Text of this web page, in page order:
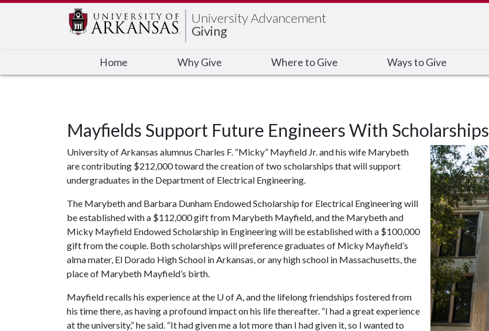
University Advancement
Giving
Home Why Give Where to Give Ways to Give
Mayfields Support Future Engineers With Scholarships
University of Arkansas alumnus Charles F. “Micky” Mayfield Jr. and his wife Marybeth
are contributing $212,000 toward the creation of two scholarships that will support
undergraduates in the Department of Electrical Engineering.
The Marybeth and Barbara Dunham Endowed Scholarship for Electrical Engineering will
be established with a $112,000 gift from Marybeth Mayfield, and the Marybeth and
Micky Mayfield Endowed Scholarship in Engineering will be established with a $100,000
gift from the couple. Both scholarships will preference graduates of Micky Mayfield’s
alma mater, El Dorado High School in Arkansas, or any high school in Massachusetts, the
place of Marybeth Mayfield’s birth.
Mayfield recalls his experience at the U of A, and the lifelong friendships fostered from
his time there, as having a profound impact on his life thereafter. “I had a great experience
at the university,” he said. “It had given me a lot more than I had given it, so I wanted to
Edit webpage